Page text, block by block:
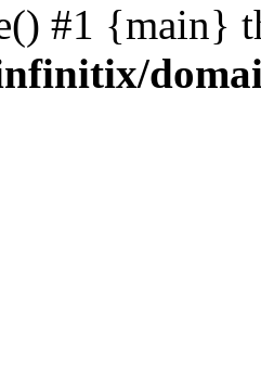
#1 {main}